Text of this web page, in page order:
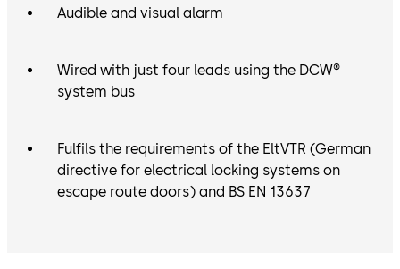
Audible and visual alarm
Wired with just four leads using the DCW®
system bus
Fulfils the requirements of the EltVTR (German
directive for electrical locking systems on
escape route doors) and BS EN 13637